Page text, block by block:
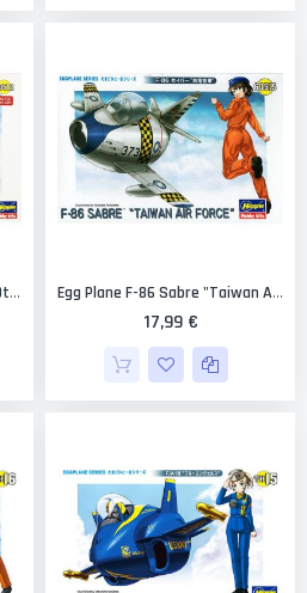
Egg Plane F-4 & F-15 "ADTW 60th Anniversary" Combo (2 Kits) Limited Edition [Hasegawa] Egg Plane F-86 Sabre "Taiwan Air Force" Limited Edition [Hasegawa]
17,99 €